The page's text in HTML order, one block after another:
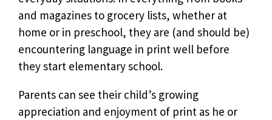
and magazines to grocery lists, whether at
home or in preschool, they are (and should be)
encountering language in print well before
they start elementary school.
Parents can see their child’s growing
appreciation and enjoyment of print as he or